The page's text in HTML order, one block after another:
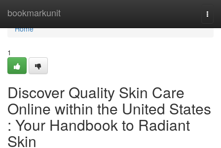
bookmarkunit
Home
Home
1
Discover Quality Skin Care
Online within the United States
: Your Handbook to Radiant
Skin